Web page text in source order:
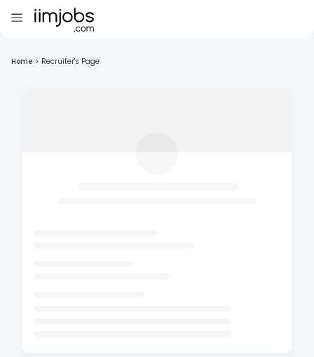
Home > Recruiter's Page